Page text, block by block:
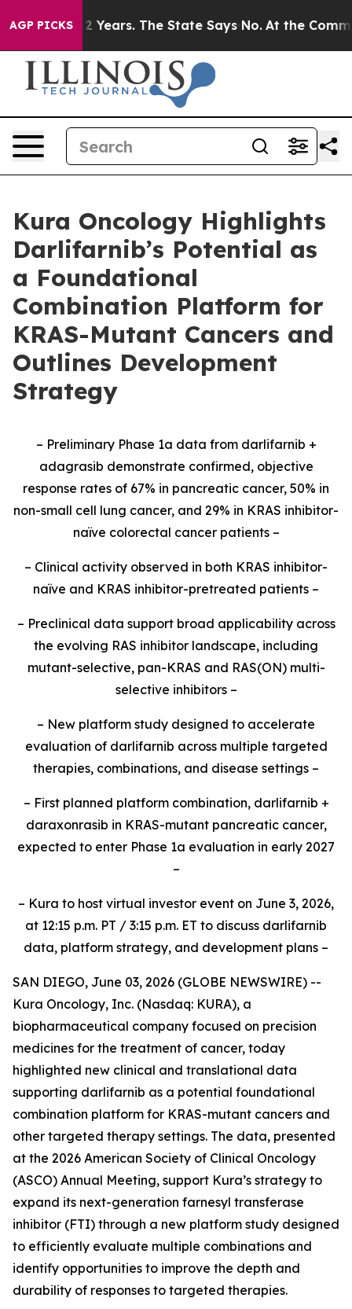
AGP PICKS
42 Years. The State Says No. At the Command of
Kura Oncology Highlights
Darlifarnib’s Potential as
a Foundational
Combination Platform for
KRAS-Mutant Cancers and
Outlines Development
Strategy
– Preliminary Phase 1a data from darlifarnib +
adagrasib demonstrate confirmed, objective
response rates of 67% in pancreatic cancer, 50% in
non-small cell lung cancer, and 29% in KRAS inhibitor-
naïve colorectal cancer patients –
– Clinical activity observed in both KRAS inhibitor-
naïve and KRAS inhibitor-pretreated patients –
– Preclinical data support broad applicability across
the evolving RAS inhibitor landscape, including
mutant-selective, pan-KRAS and RAS(ON) multi-
selective inhibitors –
– New platform study designed to accelerate
evaluation of darlifarnib across multiple targeted
therapies, combinations, and disease settings –
– First planned platform combination, darlifarnib +
daraxonrasib in KRAS-mutant pancreatic cancer,
expected to enter Phase 1a evaluation in early 2027
–
– Kura to host virtual investor event on June 3, 2026,
at 12:15 p.m. PT / 3:15 p.m. ET to discuss darlifarnib
data, platform strategy, and development plans –
SAN DIEGO, June 03, 2026 (GLOBE NEWSWIRE) --
Kura Oncology, Inc. (Nasdaq: KURA), a
biopharmaceutical company focused on precision
medicines for the treatment of cancer, today
highlighted new clinical and translational data
supporting darlifarnib as a potential foundational
combination platform for KRAS-mutant cancers and
other targeted therapy settings. The data, presented
at the 2026 American Society of Clinical Oncology
(ASCO) Annual Meeting, support Kura’s strategy to
expand its next-generation farnesyl transferase
inhibitor (FTI) through a new platform study designed
to efficiently evaluate multiple combinations and
identify opportunities to improve the depth and
durability of responses to targeted therapies.